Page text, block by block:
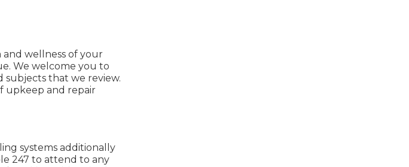
wellness of your
We welcome you to
subjects that we review.
upkeep and repair
systems additionally
247 to attend to any